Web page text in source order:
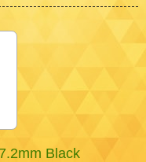
Black